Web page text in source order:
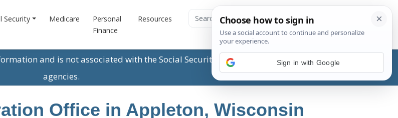
Security Medicare
Personal
Finance
Resources
and is not associated with the Social Security Administration (SSA) or any government
agencies.
Office in Appleton, Wisconsin
Sign in with Google